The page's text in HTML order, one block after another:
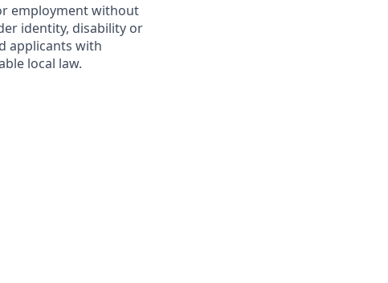
employment without
identity, disability or
applicants with
local law.